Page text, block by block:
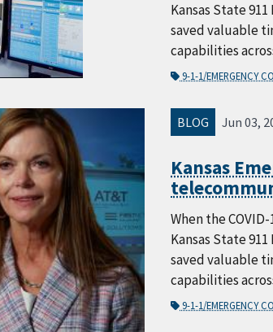
Kansas State
saved valuable
capabilities
9-1-1/EMERGENCY
BLOG Jun 03,
Kansas
When the
Kansas State
saved valuable
capabilities
9-1-1/EMERGENCY